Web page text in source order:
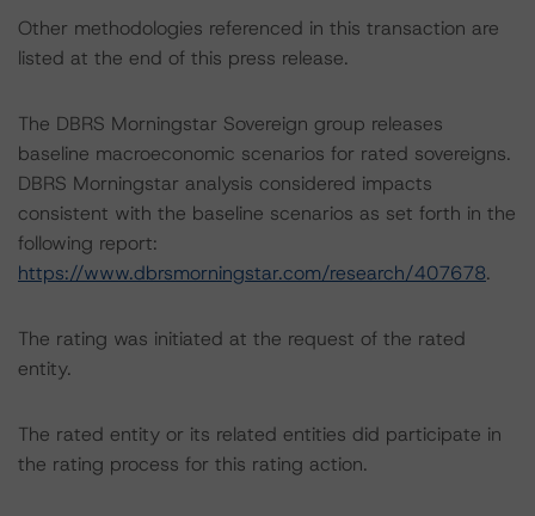
Other methodologies referenced in this transaction are
listed at the end of this press release.
The DBRS Morningstar Sovereign group releases
baseline macroeconomic scenarios for rated sovereigns.
DBRS Morningstar analysis considered impacts
consistent with the baseline scenarios as set forth in the
following report:
https://www.dbrsmorningstar.com/research/407678.
The rating was initiated at the request of the rated
entity.
The rated entity or its related entities did participate in
the rating process for this rating action.